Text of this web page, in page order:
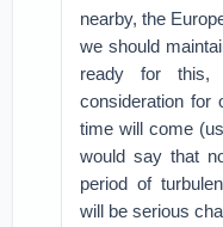
nearby, the
we should
ready for this,
consideration for
time will come
would say that
period of
will be serious